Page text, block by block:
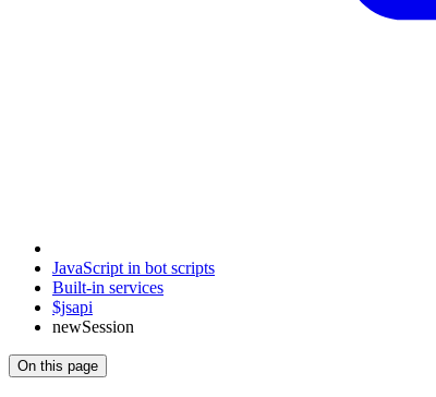
JavaScript in bot scripts
Built-in services
$jsapi
newSession
On this page